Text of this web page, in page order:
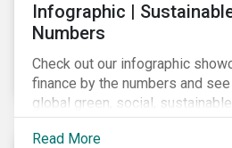
Infographic |
Numbers
Check out our infographic
finance by the numbers and
global green, social,
linked debt market has thrived
Read More